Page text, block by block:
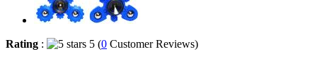
Rating : 5 (0 Customer Reviews)